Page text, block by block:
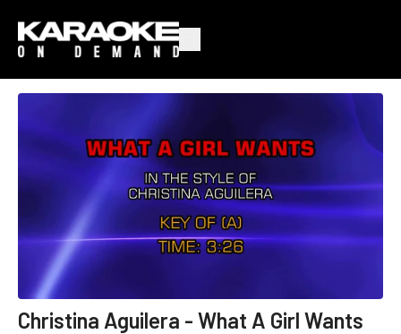
Christina Aguilera - What A Girl Wants